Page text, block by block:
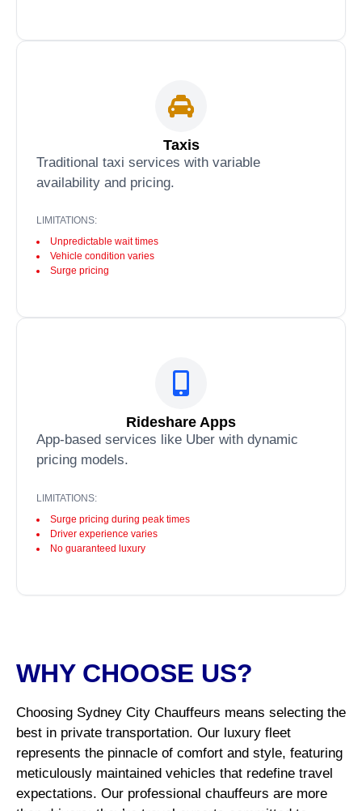
Taxis
Traditional taxi services with variable
availability and pricing.
LIMITATIONS:
Unpredictable wait times
Vehicle condition varies
Surge pricing
Rideshare Apps
App-based services like Uber with dynamic
pricing models.
LIMITATIONS:
Surge pricing during peak times
Driver experience varies
No guaranteed luxury
WHY CHOOSE US?
Choosing Sydney City Chauffeurs means selecting the
best in private transportation. Our luxury fleet
represents the pinnacle of comfort and style, featuring
meticulously maintained vehicles that redefine travel
expectations. Our professional chauffeurs are more